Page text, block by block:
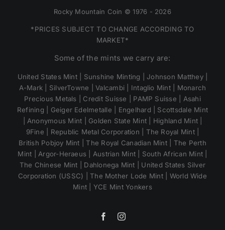
Rocky Mountain Coin © 1976 - 2026
*PRICES SUBJECT TO CHANGE ACCORDING TO
MARKET*
Some of the mints we carry are:
United States Mint | Sunshine Minting | Johnson Matthey |
A-Mark | SilverTowne | Valcambi | Intaglio Mint | Monarch
Precious Metals | Credit Suisse | PAMP Suisse | Asahi
Refining | Geiger Edelmetalle | Engelhard | Scottsdale Mint
| Anonymous Mint | Golden State Mint | Highland Mint |
9Fine | Republic Metal Corporation | The Royal Mint |
British Pobjoy Mint | The Royal Canadian Mint | The Perth
Mint | Argor-Heraeus | Austrian Mint | South African Mint |
The Chinese Mint | Dahlonega Mint | United States Silver
Corporation (USSC) | The Mother Lode Mint | World Wide
Mint | YCE Mint Yonkers
FacebookInstagram